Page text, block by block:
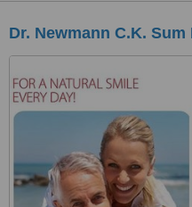
Dr. Newmann C.K.